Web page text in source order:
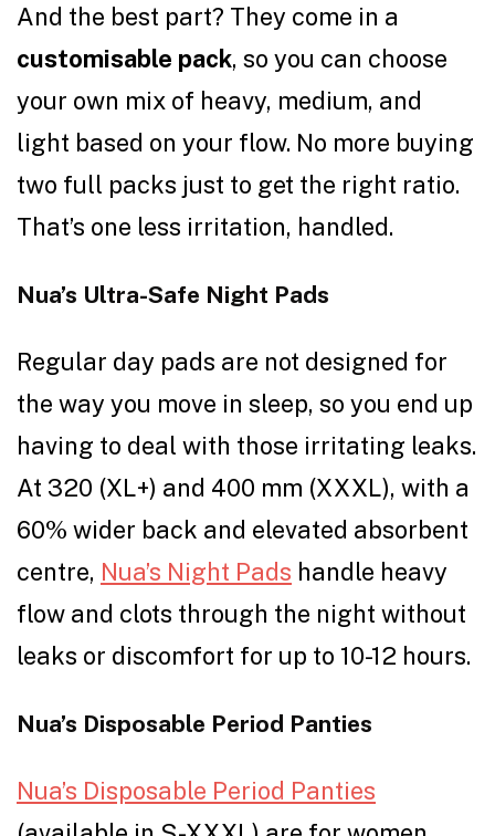
And the best part? They come in a
customisable pack, so you can choose
your own mix of heavy, medium, and
light based on your flow. No more buying
two full packs just to get the right ratio.
That’s one less irritation, handled.
Nua’s Ultra-Safe Night Pads
Regular day pads are not designed for
the way you move in sleep, so you end up
having to deal with those irritating leaks.
At 320 (XL+) and 400 mm (XXXL), with a
60% wider back and elevated absorbent
centre, Nua’s Night Pads handle heavy
flow and clots through the night without
leaks or discomfort for up to 10-12 hours.
Nua’s Disposable Period Panties
Nua’s Disposable Period Panties